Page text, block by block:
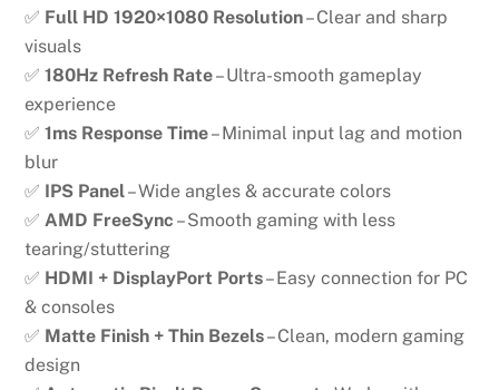
✅ Full HD 1920×1080 Resolution– Clear and sharp
visuals
✅180Hz Refresh Rate– Ultra-smooth gameplay
experience
✅1ms Response Time– Minimal input lag and motion
blur
✅ IPS Panel– Wide angles & accurate colors
✅ AMD FreeSync – Smooth gaming with less
tearing/stuttering
✅ HDMI + DisplayPort Ports– Easy connection for PC
& consoles
✅ Matte Finish + Thin Bezels– Clean, modern gaming
design